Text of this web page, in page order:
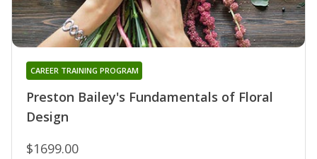
Preston Bailey's Fundamentals of Floral
Design
CAREER TRAINING PROGRAM
$1699.00